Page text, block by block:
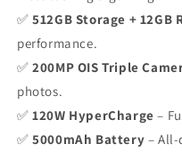
✅512GB Storage + 12GB
performance.
✅200MP OIS Triple
photos.
✅120W HyperCharge –
✅5000mAh Battery – All-